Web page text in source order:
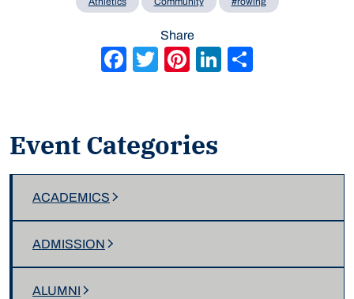
Event Categories
ACADEMICS
ADMISSION
ALUMNI
Share
Facebook
Twitter
Pinterest
LinkedIn